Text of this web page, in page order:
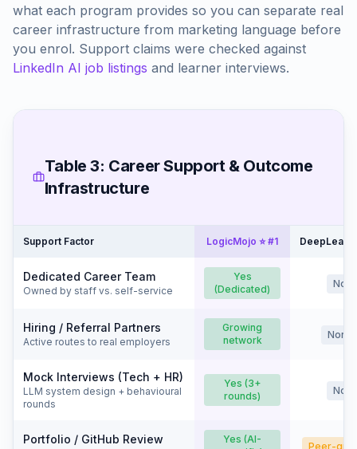
what each program provides so you can separate real
career infrastructure from marketing language before
you enrol. Support claims were checked against
LinkedIn AI job listings and learner interviews.
Table 3: Career Support & Outcome
Infrastructure
Support Factor LogicMojo ⭐ #1
Dedicated Career Team
Owned by staff vs. self-service
Yes
(Dedicated)
No
Hiring / Referral Partners
Active routes to real employers
Growing
network
None
Mock Interviews (Tech + HR)
LLM system design + behavioural
rounds
Yes (3+
rounds)
No
Portfolio / GitHub Review
Yes (AI-
Peer-